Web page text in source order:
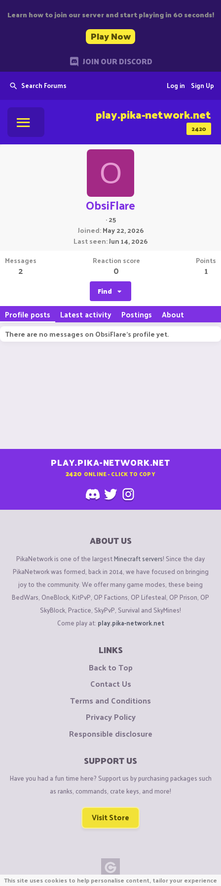
Learn how to join our server and start playing in 60 seconds!
Play Now
JOIN OUR DISCORD
Search Forums Sign Up
Log in
2420
play.pika-network.net
O
ObsiFlare
·25
Joined May 22, 2026
Last seen Jun 14, 2026
Messages
2
Reaction score
0
Points
1
Find
Profile posts Latest activity Postings About
There are no messages on ObsiFlare's profile yet.
PLAY.PIKA-NETWORK.NET
2420 ONLINE - CLICK TO COPY
ABOUT US
PikaNetwork is one of the largestMinecraft servers! Since the day
PikaNetwork was formed, back in 2014, we have focused on bringing
joy to the community. We offer many game modes, these being
BedWars, OneBlock, KitPvP, OP Factions, OP Lifesteal, OP Prison, OP
SkyBlock, Practice, SkyPvP, Survival and SkyMines!
Come play at: play.pika-network.net
LINKS
Back to Top
Contact Us
Terms and Conditions
Privacy Policy
Responsible disclosure
SUPPORT US
Have you had a fun time here? Support us by purchasing packages such
as ranks, commands, crate keys, and more!
Visit Store
This site uses cookies to help personalise content, tailor your experience